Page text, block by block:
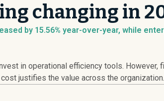
changing in
by 15.56% year-over-year, while
in operational efficiency tools. However,
justifies the value across the organization.